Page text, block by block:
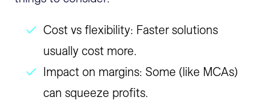
Cost vs flexibility: Faster solutions
usually cost more.
Impact on margins: Some (like MCAs)
can squeeze profits.